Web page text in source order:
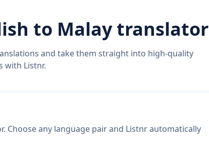
to Malaytranslator
and take them straight into high-quality
with Listnr.
Choose any language pair and Listnr automatically